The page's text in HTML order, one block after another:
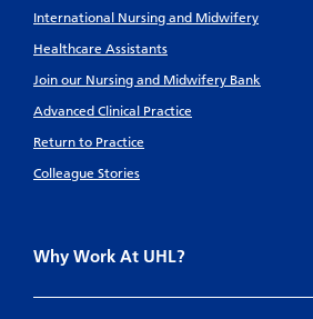
International Nursing and Midwifery
Healthcare Assistants
Join our Nursing and Midwifery Bank
Advanced Clinical Practice
Return to Practice
Colleague Stories
Why Work At UHL?